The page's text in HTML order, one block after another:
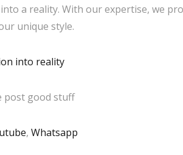
a reality. With our expertise, we
unique style.
into reality
post good stuff
, Whatsapp